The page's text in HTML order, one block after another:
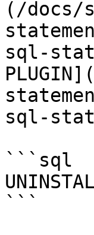
(/docs/
sql-
sql-
```sql
```